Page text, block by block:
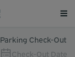
Parking Check-Out
Check-Out Date